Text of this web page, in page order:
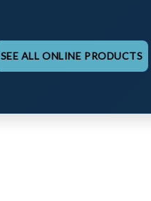
SEE ALL ONLINE PRODUCTS